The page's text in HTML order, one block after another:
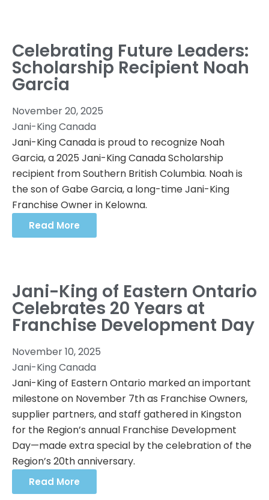
Celebrating Future Leaders:
Scholarship Recipient Noah
Garcia
November 20, 2025
Jani-King Canada
Jani-King Canada is proud to recognize Noah
Garcia, a 2025 Jani-King Canada Scholarship
recipient from Southern British Columbia. Noah is
the son of Gabe Garcia, a long-time Jani-King
Franchise Owner in Kelowna.
Read More
Jani-King of Eastern Ontario
Celebrates 20 Years at
Franchise Development Day
November 10, 2025
Jani-King Canada
Jani-King of Eastern Ontario marked an important
milestone on November 7th as Franchise Owners,
supplier partners, and staff gathered in Kingston
for the Region’s annual Franchise Development
Day—made extra special by the celebration of the
Region’s 20th anniversary.
Read More